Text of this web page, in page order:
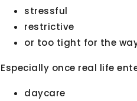
stressful
restrictive
or too tight for the
Especially once real life
daycare